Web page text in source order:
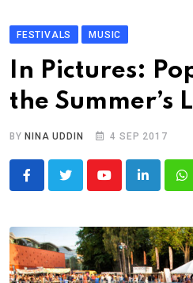
FESTIVALS MUSIC
In Pictures:
the Summer’s
BY NINA UDDIN 4 SEP 2017
YoutubeLinkedIn